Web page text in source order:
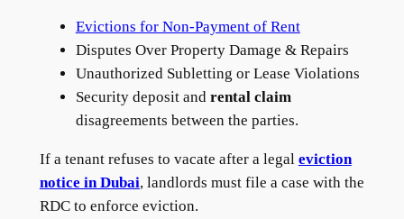
Evictions for Non-Payment of Rent
Disputes Over Property Damage & Repairs
Unauthorized Subletting or Lease Violations
Security deposit and rental claim
disagreements between the parties.
If a tenant refuses to vacate after a legal eviction
notice in Dubai, landlords must file a case with the
RDC to enforce eviction.